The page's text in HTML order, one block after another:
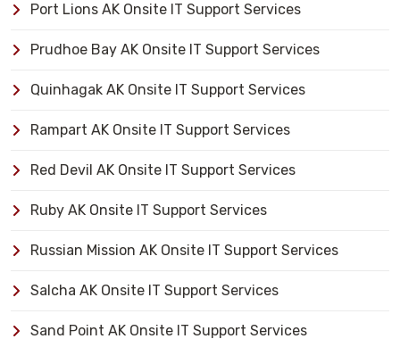
Port Lions AK Onsite IT Support Services
Prudhoe Bay AK Onsite IT Support Services
Quinhagak AK Onsite IT Support Services
Rampart AK Onsite IT Support Services
Red Devil AK Onsite IT Support Services
Ruby AK Onsite IT Support Services
Russian Mission AK Onsite IT Support Services
Salcha AK Onsite IT Support Services
Sand Point AK Onsite IT Support Services